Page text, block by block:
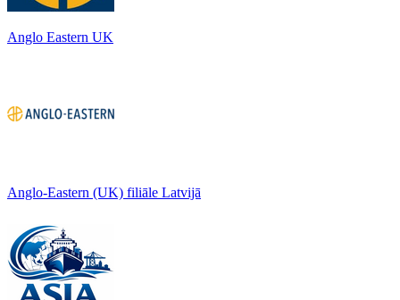
Anglo Eastern UK
Anglo-Eastern (UK) filiāle Latvijā